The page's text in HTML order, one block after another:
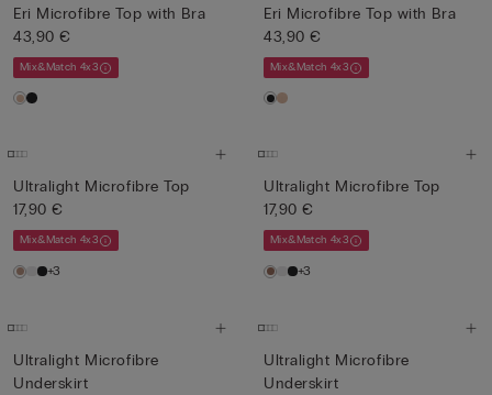
Eri Microfibre Top with Bra
43,90 €
Mix&Match 4x3
Eri Microfibre Top with Bra
43,90 €
Mix&Match 4x3
Ultralight Microfibre Top
17,90 €
Mix&Match 4x3
+3
Ultralight Microfibre Top
17,90 €
Mix&Match 4x3
+3
Ultralight Microfibre
Underskirt
Ultralight Microfibre
Underskirt